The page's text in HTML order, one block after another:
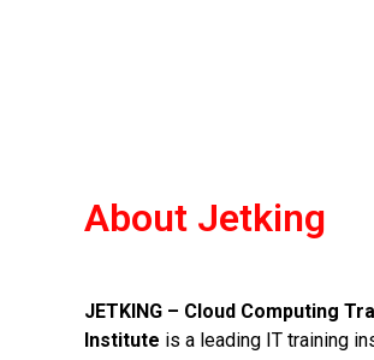
About Jetking
JETKING – Cloud Computing
Institute is a leading IT training